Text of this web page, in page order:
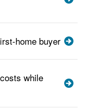
home buyer
while